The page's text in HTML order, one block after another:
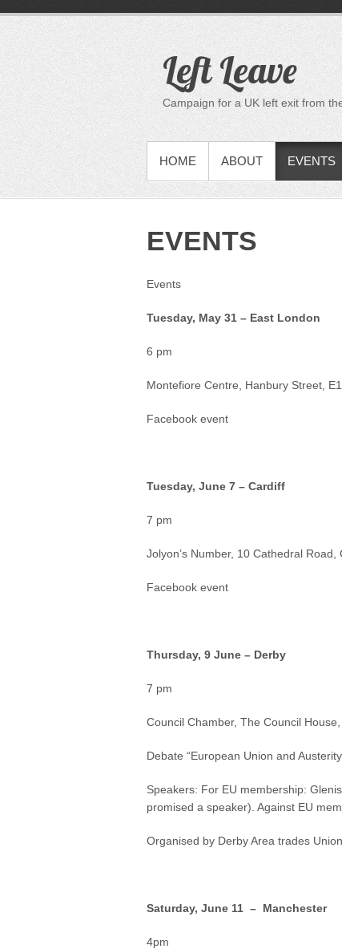
n
Left Leave
Campaign for a UK left exit from
PRIMARY MENU
HOME ABOUT EVENTS
EVENTS
Events
Tuesday, May 31 – East London
6 pm
Montefiore Centre, Hanbury Street,
Facebook event
Tuesday, June 7 – Cardiff
7 pm
Jolyon’s Number, 10 Cathedral Road,
Facebook event
Thursday, 9 June – Derby
7 pm
Council Chamber, The Council
Debate “European Union and
Speakers: For EU membership:
promised a speaker). Against EU
Organised by Derby Area trades
Saturday, June 11 – Manchester
4pm